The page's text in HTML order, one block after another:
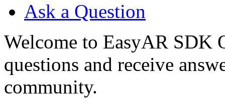
Ask a Question
Welcome to EasyAR SDK
questions and receive
community.